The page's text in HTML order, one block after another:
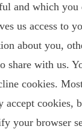
and which you
us access to
about you,
share with us.
cookies.
accept cookies,
your browser